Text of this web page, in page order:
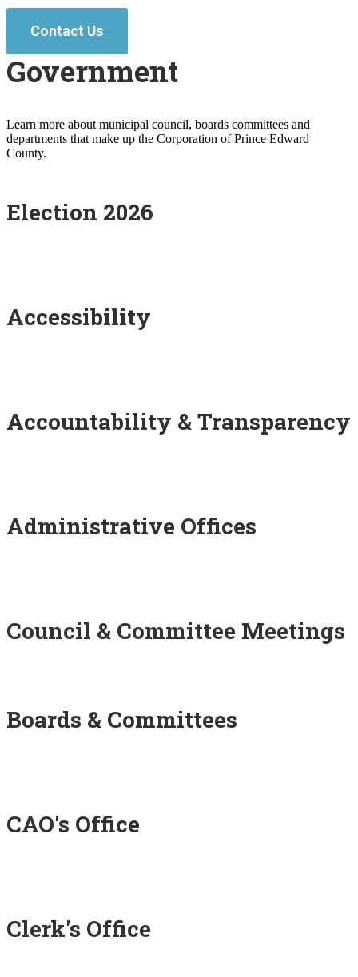
Contact Us
Government
Learn more about municipal council, boards committees and
departments that make up the Corporation of Prince Edward
County.
Election 2026
Accessibility
Accountability & Transparency
Administrative Offices
Council & Committee Meetings
Boards & Committees
CAO's Office
Clerk's Office